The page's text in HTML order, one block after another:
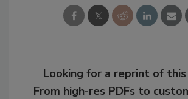
Looking for a reprint of
From high-res PDFs to